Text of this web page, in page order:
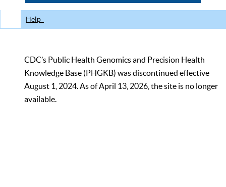
Help
CDC’s Public Health Genomics and Precision Health
Knowledge Base (PHGKB) was discontinued effective
August 1, 2024. As of April 13, 2026, the site is no longer
available.